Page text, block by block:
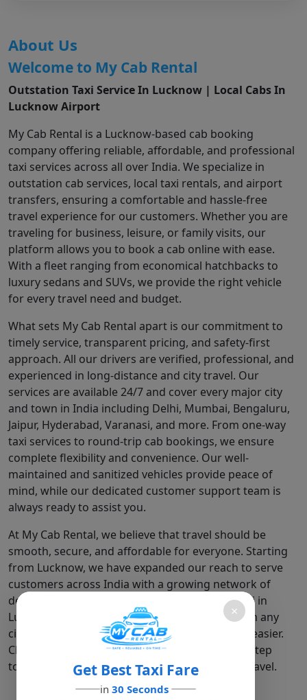
About Us
Welcome to My Cab Rental
Outstation Taxi Service In Lucknow | Local Cabs In
Lucknow Airport
My Cab Rental is a Lucknow-based cab booking
company offering reliable, affordable, and professional
taxi services across all over India. We specialize in
outstation cab services, local taxi rentals, and airport
transfers, ensuring a comfortable and hassle-free
travel experience for our customers. Whether you are
traveling for business, leisure, or family visits, our
platform allows you to book a cab online with ease.
With a fleet ranging from economical hatchbacks to
luxury sedans and SUVs, we provide the right vehicle
for every travel need and budget.
What sets My Cab Rental apart is our commitment to
timely service, transparent pricing, and safety-first
approach. All our drivers are verified, professional, and
experienced in long-distance and city travel. Our
services are available 24/7 and cover every major city
and town in India including Delhi, Mumbai, Bengaluru,
Jaipur, Hyderabad, Varanasi, and more. From one-way
taxi services to round-trip cab bookings, we ensure
complete flexibility and convenience. Our well-
maintained and sanitized vehicles provide peace of
mind, while our dedicated customer support team is
always ready to assist you.
At My Cab Rental, we believe that travel should be
smooth, secure, and affordable for everyone. Starting
from Lucknow, we have expanded our reach to serve
customers across India with a growing network of
dependable cabs. Whether you need a local taxi in
Lucknow, a Lucknow to Delhi cab, or a ride from any
city in India, we are here to make your journey easier.
Choose My Cab Rental –" where every ride is a step
toward safer, smarter, and more comfortable travel.
×
Get Best Taxi Fare
in 30 Seconds